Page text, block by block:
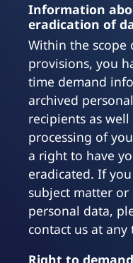
Information
eradication of
Within the
provisions, you
time demand
archived
recipients as
processing of
a right to have
eradicated. If
subject matter
personal data,
contact us at any